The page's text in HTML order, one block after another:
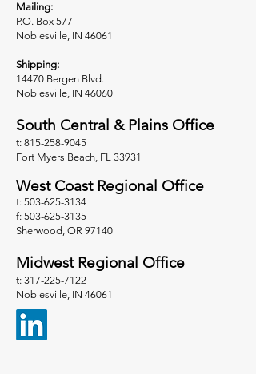
Mailing:
P.O. Box 577
Noblesville, IN 46061
Shipping:
14470 Bergen Blvd.
Noblesville, IN 46060
South Central & Plains Office
t: 815-258-9045
Fort Myers Beach, FL 33931
West Coast Regional Office
t: 503-625-3134
f: 503-625-3135
Sherwood, OR 97140
Midwest Regional Office
t: 317-225-7122
Noblesville, IN 46061